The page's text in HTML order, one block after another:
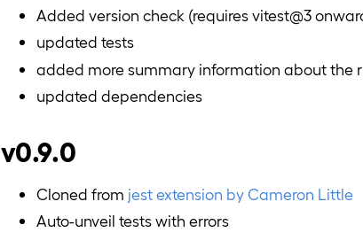
Added version check (requires vitest@3
updated tests
added more summary information about the
updated dependencies
v0.9.0
Cloned from jest extension by Cameron Little
Auto-unveil tests with errors